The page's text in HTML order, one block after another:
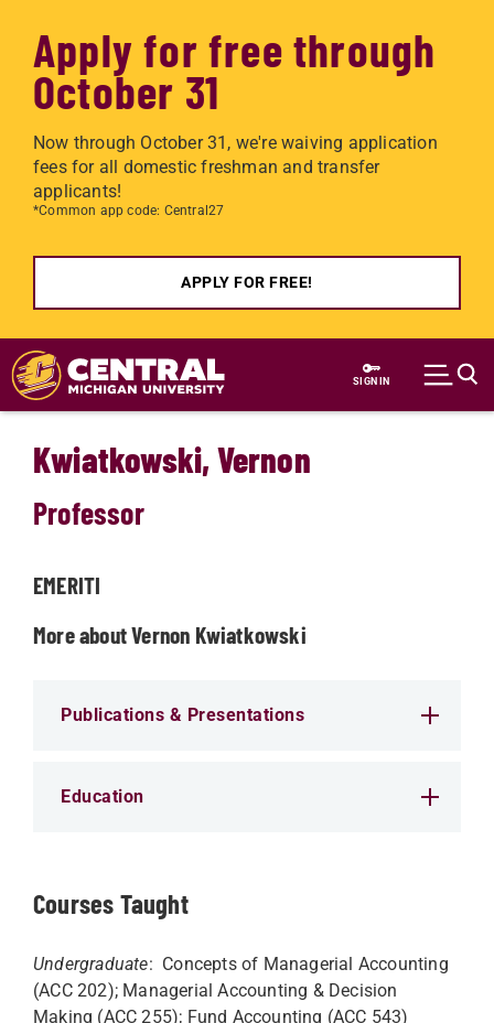
Apply for free through
October 31
Now through October 31, we're waiving application
fees for all domestic freshman and transfer
applicants!
*Common app code: Central27
APPLY FOR FREE!
Skip to main content
SIGN IN
Kwiatkowski, Vernon
Professor
EMERITI
More about Vernon Kwiatkowski
Publications & Presentations
Education
Courses Taught
Undergraduate: Concepts of Managerial Accounting
(ACC 202); Managerial Accounting & Decision
Making (ACC 255); Fund Accounting (ACC 543)